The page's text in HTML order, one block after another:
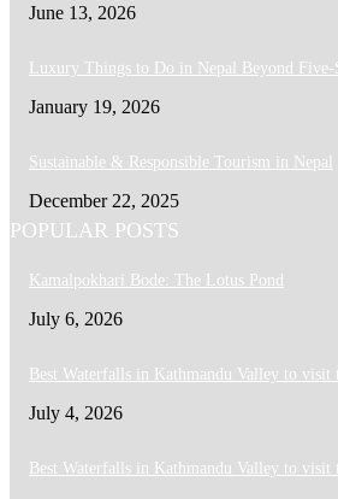
June 13, 2026
Luxury Things to Do in Nepal Beyond Five-
January 19, 2026
Sustainable & Responsible Tourism in Nepal
December 22, 2025
POPULAR POSTS
Kamalpokhari Bode: The Lotus Pond
July 6, 2026
Best Waterfalls in Kathmandu Valley to visit
July 4, 2026
Best Waterfalls in Kathmandu Valley to visit